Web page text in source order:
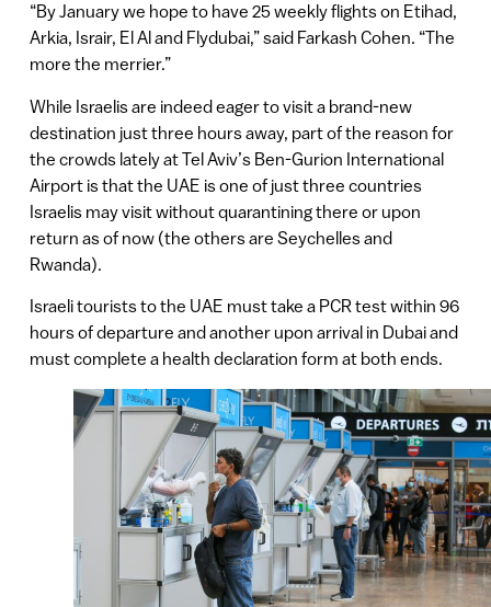
“By January we hope to have 25 weekly flights on Etihad,
Arkia, Israir, El Al and Flydubai,” said Farkash Cohen. “The
more the merrier.”
While Israelis are indeed eager to visit a brand-new
destination just three hours away, part of the reason for
the crowds lately at Tel Aviv’s Ben-Gurion International
Airport is that the UAE is one of just three countries
Israelis may visit without quarantining there or upon
return as of now (the others are Seychelles and
Rwanda).
Israeli tourists to the UAE must take a PCR test within 96
hours of departure and another upon arrival in Dubai and
must complete a health declaration form at both ends.